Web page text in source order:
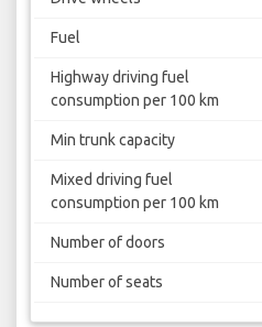
Fuel
Highway driving fuel
consumption per 100 km
Min trunk capacity
Mixed driving fuel
consumption per 100 km
Number of doors
Number of seats